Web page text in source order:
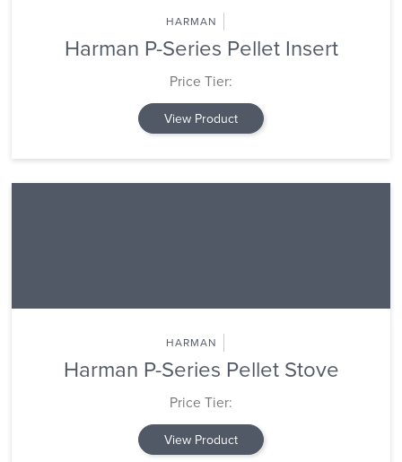
HARMAN
Harman P-Series Pellet Insert
Price Tier:
View Product
HARMAN
Harman P-Series Pellet Stove
Price Tier:
View Product